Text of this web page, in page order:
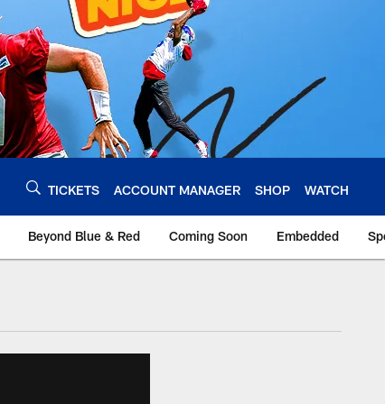
TICKETS ACCOUNT MANAGER SHOP WATCH
Beyond Blue & Red Coming Soon Embedded